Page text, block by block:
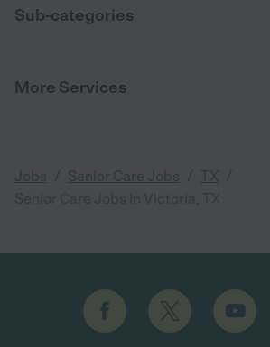
Sub-categories
More Services
Jobs Senior Care Jobs TX